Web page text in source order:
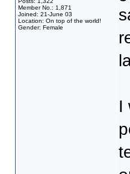
Member No.: 1,871
Joined: 21-June 03
Location: On top of the world!
Gender: Female
I